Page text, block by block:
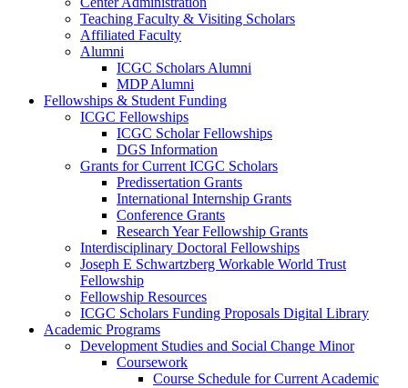
Teaching Faculty & Visiting Scholars
Affiliated Faculty
Alumni
ICGC Scholars Alumni
MDP Alumni
Fellowships & Student Funding
ICGC Fellowships
ICGC Scholar Fellowships
DGS Information
Grants for Current ICGC Scholars
Predissertation Grants
International Internship Grants
Conference Grants
Research Year Fellowship Grants
Interdisciplinary Doctoral Fellowships
Joseph E Schwartzberg Workable World Trust
Fellowship
Fellowship Resources
ICGC Scholars Funding Proposals Digital Library
Academic Programs
Development Studies and Social Change Minor
Coursework
Course Schedule for Current Academic